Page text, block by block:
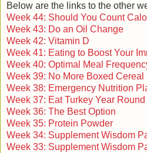
Below are the links to the other
Week 44: Should You Count
Week 43: Do an Oil Change
Week 42: Vitamin D
Week 41: Eating to Boost Your
Week 40: Optimal Meal
Week 39: No More Boxed Cereal
Week 38: Emergency Nutrition
Week 37: Eat Turkey Year Round
Week 36: The Best Option
Week 35: Protein Powder
Week 34: Supplement Wisdom
Week 33: Supplement Wisdom